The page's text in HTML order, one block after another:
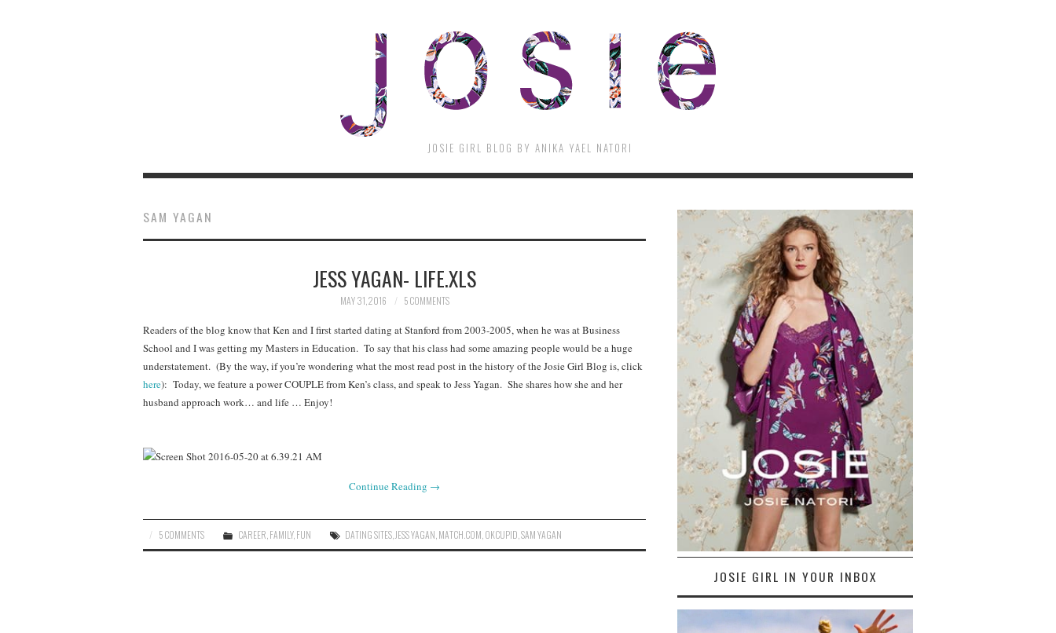
JOSIE GIRL BLOG BY ANIKA YAEL NATORI
SAM YAGAN
JESS YAGAN- LIFE.XLS
MAY 31, 2016 5 COMMENTS
Readers of the blog know that Ken and I first started dating at Stanford from 2003-2005, when he was at Business
School and I was getting my Masters in Education. To say that his class had some amazing people would be a huge
understatement. (By the way, if you’re wondering what the most read post in the history of the Josie Girl Blog is, click
here): Today, we feature a power COUPLE from Ken’s class, and speak to Jess Yagan. She shares how she and her
husband approach work… and life … Enjoy!
Continue Reading →
5 COMMENTS CAREER FAMILY, FUN DATING SITES JESS YAGAN MATCH.COM OKCUPID ,SAM YAGAN
JOSIE GIRL IN YOUR INBOX